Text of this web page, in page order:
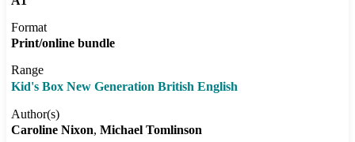
Format
Print/online bundle
Range
Kid's Box New Generation British English
Author(s)
Caroline Nixon Michael Tomlinson